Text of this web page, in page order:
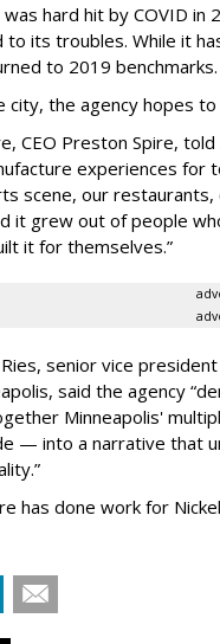
was hard hit by COVID in
to its troubles. While it
to 2019 benchmarks.
city, the agency hopes
CEO Preston Spire, told
experiences for
scene, our
it grew out of people
it for themselves.”
Ries, senior vice
said the agency“
Minneapolis'
— into a narrative that
”
has done work for